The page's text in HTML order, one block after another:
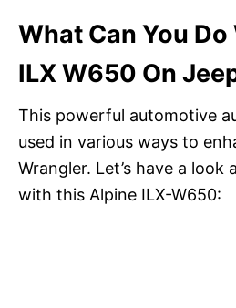
What Can You
ILX W650 On
This powerful automotive
used in various ways to
Wrangler. Let’s have a
with this Alpine ILX-W650: